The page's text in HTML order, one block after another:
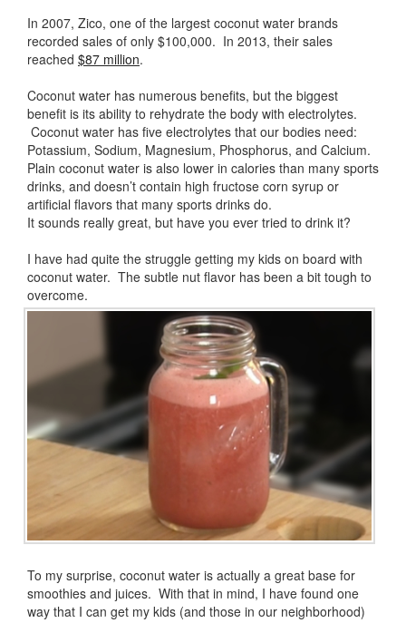
In 2007, Zico, one of the largest coconut water brands
recorded sales of only $100,000. In 2013, their sales
reached $87 million.
Coconut water has numerous benefits, but the biggest
benefit is its ability to rehydrate the body with electrolytes.
Coconut water has five electrolytes that our bodies need:
Potassium, Sodium, Magnesium, Phosphorus, and Calcium.
Plain coconut water is also lower in calories than many sports
drinks, and doesn’t contain high fructose corn syrup or
artificial flavors that many sports drinks do.
It sounds really great, but have you ever tried to drink it?
I have had quite the struggle getting my kids on board with
coconut water. The subtle nut flavor has been a bit tough to
overcome.
To my surprise, coconut water is actually a great base for
smoothies and juices. With that in mind, I have found one
way that I can get my kids (and those in our neighborhood)